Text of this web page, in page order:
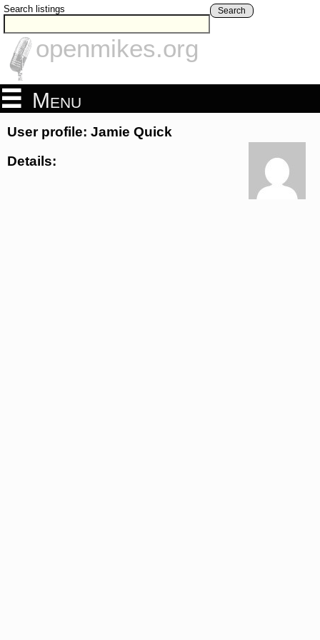
Search listings Search
openmikes.org
Menu
User profile: Jamie Quick
Details: